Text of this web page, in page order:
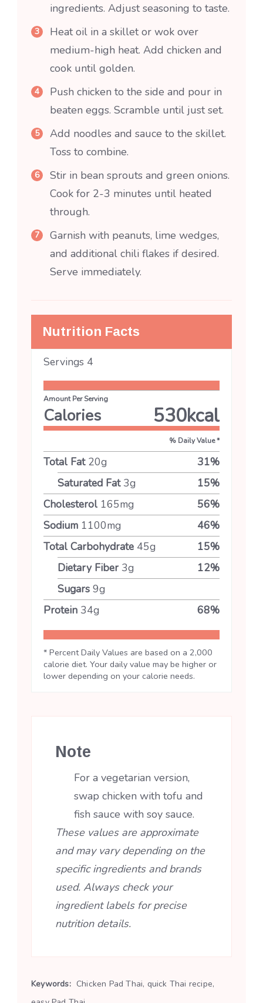
ingredients. Adjust seasoning to taste.
Heat oil in a skillet or wok over
medium-high heat. Add chicken and
cook until golden.
Push chicken to the side and pour in
beaten eggs. Scramble until just set.
Add noodles and sauce to the skillet.
Toss to combine.
Stir in bean sprouts and green onions.
Cook for 2-3 minutes until heated
through.
Garnish with peanuts, lime wedges,
and additional chili flakes if desired.
Serve immediately.
Nutrition Facts
Servings 4
Amount Per Serving
Calories 530kcal
% Daily Value *
Total Fat 20g 31%
Saturated Fat 3g 15%
Cholesterol 165mg 56%
Sodium 1100mg 46%
Total Carbohydrate 45g 15%
Dietary Fiber 3g 12%
Sugars 9g
Protein 34g 68%
* Percent Daily Values are based on a 2,000
calorie diet. Your daily value may be higher or
lower depending on your calorie needs.
Note
For a vegetarian version,
swap chicken with tofu and
fish sauce with soy sauce.
These values are approximate
and may vary depending on the
specific ingredients and brands
used. Always check your
ingredient labels for precise
nutrition details.
Keywords: Chicken Pad Thai, quick Thai recipe,